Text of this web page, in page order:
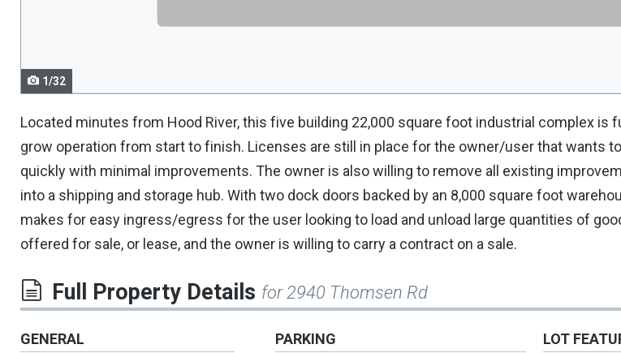
1/32
Located minutes from Hood River, this five building 22,000 square foot industrial complex is
grow operation from start to finish. Licenses are still in place for the owner/user that wants
quickly with minimal improvements. The owner is also willing to remove all existing
into a shipping and storage hub. With two dock doors backed by an 8,000 square foot
makes for easy ingress/egress for the user looking to load and unload large quantities of
offered for sale, or lease, and the owner is willing to carry a contract on a sale.
Full Property Details for 2940 Thomsen Rd
GENERAL PARKING LOT